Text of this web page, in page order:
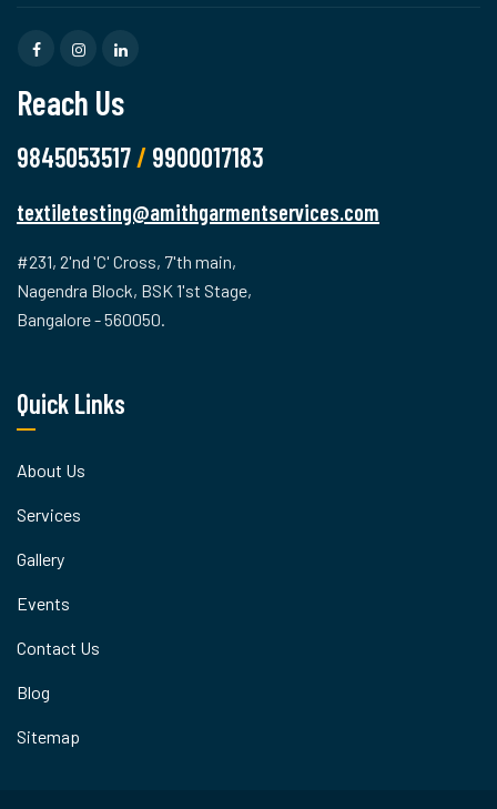
Reach Us
9845053517/ 9900017183
textiletesting@amithgarmentservices.com
#231, 2'nd 'C' Cross, 7'th main,
Nagendra Block, BSK 1'st Stage,
Bangalore - 560050.
Quick Links
About Us
Services
Gallery
Events
Contact Us
Blog
Sitemap